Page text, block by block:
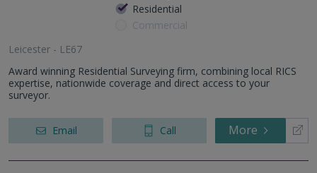
Residential
Commercial
Leicester - LE67
Award winning Residential Surveying firm, combining local RICS
expertise, nationwide coverage and direct access to your
surveyor.
Email Call More